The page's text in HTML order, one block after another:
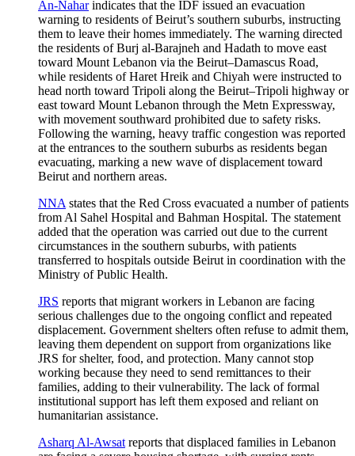
An-Naharindicates that the IDF issued an evacuation
warning to residents of Beirut’s southern suburbs, instructing
them to leave their homes immediately. The warning directed
the residents of Burj al-Barajneh and Hadath to move east
toward Mount Lebanon via the Beirut–Damascus Road,
while residents of Haret Hreik and Chiyah were instructed to
head north toward Tripoli along the Beirut–Tripoli highway or
east toward Mount Lebanon through the Metn Expressway,
with movement southward prohibited due to safety risks.
Following the warning, heavy traffic congestion was reported
at the entrances to the southern suburbs as residents began
evacuating, marking a new wave of displacement toward
Beirut and northern areas.
NNAstates that the Red Cross evacuated a number of patients
from Al Sahel Hospital and Bahman Hospital. The statement
added that the operation was carried out due to the current
circumstances in the southern suburbs, with patients
transferred to hospitals outside Beirut in coordination with the
Ministry of Public Health.
JRS reports that migrant workers in Lebanon are facing
serious challenges due to the ongoing conflict and repeated
displacement. Government shelters often refuse to admit them,
leaving them dependent on support from organizations like
JRS for shelter, food, and protection. Many cannot stop
working because they need to send remittances to their
families, adding to their vulnerability. The lack of formal
institutional support has left them exposed and reliant on
humanitarian assistance.
Asharq Al-Awsatreports that displaced families in Lebanon